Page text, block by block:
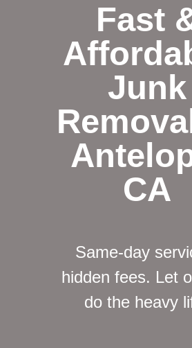
Fast
Junk
CA
Same-day
hidden fees. Let
do the heavy